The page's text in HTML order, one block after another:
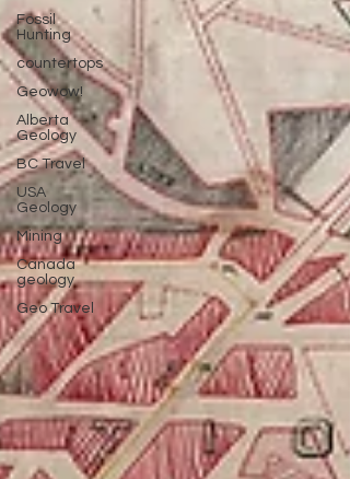
Fossil
Hunting
countertops
Geowow!
Alberta
Geology
BC Travel
USA
Geology
Mining
Canada
geology
Geo Travel